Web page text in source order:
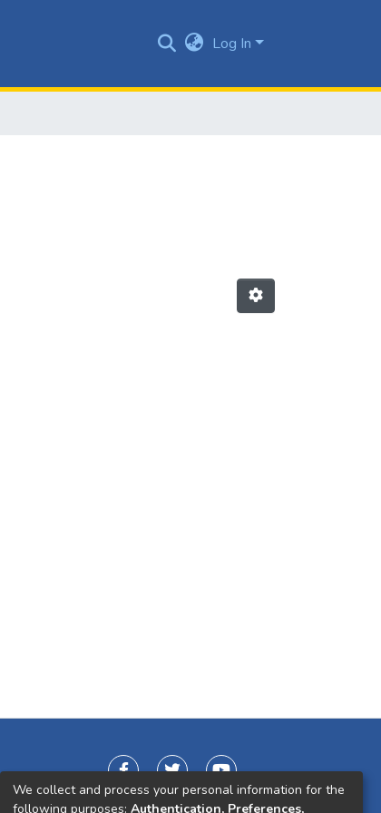
Log In
We collect and process your personal information for the
following purposes: Authentication, Preferences,